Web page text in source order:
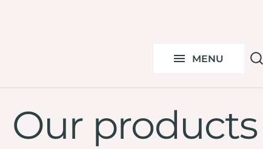
MENU
Our products